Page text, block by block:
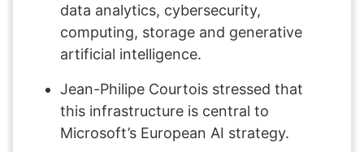
data analytics, cybersecurity,
computing, storage and generative
artificial intelligence.
Jean-Philipe Courtois stressed that
this infrastructure is central to
Microsoft’s European AI strategy.